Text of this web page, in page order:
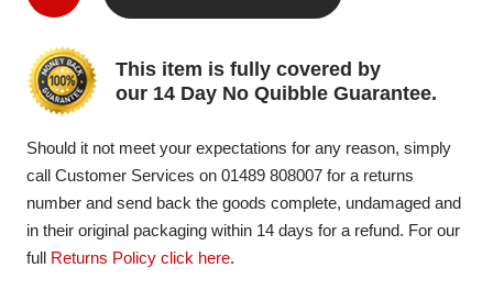
This item is fully covered by
our 14 Day No Quibble Guarantee.
Should it not meet your expectations for any reason, simply
call Customer Services on 01489 808007 for a returns
number and send back the goods complete, undamaged and
in their original packaging within 14 days for a refund. For our
full Returns Policy click here.